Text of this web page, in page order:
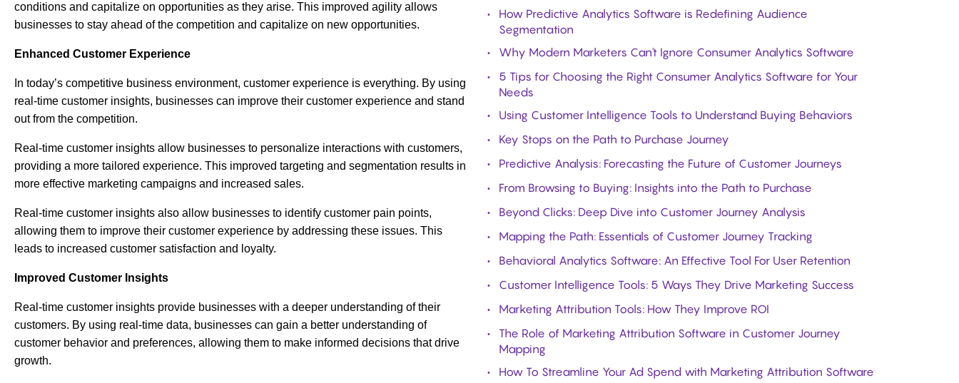
conditions and capitalize on opportunities as they arise. This improved agility allows
businesses to stay ahead of the competition and capitalize on new opportunities.
Enhanced Customer Experience
In today’s competitive business environment, customer experience is everything. By using
real-time customer insights, businesses can improve their customer experience and stand
out from the competition.
Real-time customer insights allow businesses to personalize interactions with customers,
providing a more tailored experience. This improved targeting and segmentation results in
more effective marketing campaigns and increased sales.
Real-time customer insights also allow businesses to identify customer pain points,
allowing them to improve their customer experience by addressing these issues. This
leads to increased customer satisfaction and loyalty.
Improved Customer Insights
Real-time customer insights provide businesses with a deeper understanding of their
customers. By using real-time data, businesses can gain a better understanding of
customer behavior and preferences, allowing them to make informed decisions that drive
growth.
How Predictive Analytics Software is Redefining Audience
Segmentation
Why Modern Marketers Can't Ignore Consumer Analytics Software
5 Tips for Choosing the Right Consumer Analytics Software for Your
Needs
Using Customer Intelligence Tools to Understand Buying Behaviors
Key Stops on the Path to Purchase Journey
Predictive Analysis: Forecasting the Future of Customer Journeys
From Browsing to Buying: Insights into the Path to Purchase
Beyond Clicks: Deep Dive into Customer Journey Analysis
Mapping the Path: Essentials of Customer Journey Tracking
Behavioral Analytics Software: An Effective Tool For User Retention
Customer Intelligence Tools: 5 Ways They Drive Marketing Success
Marketing Attribution Tools: How They Improve ROI
The Role of Marketing Attribution Software in Customer Journey
Mapping
How To Streamline Your Ad Spend with Marketing Attribution Software